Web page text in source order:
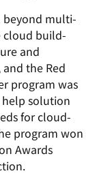
beyond multi-
cloud build-
and
the Red
program was
solution
for cloud-
program won
Awards